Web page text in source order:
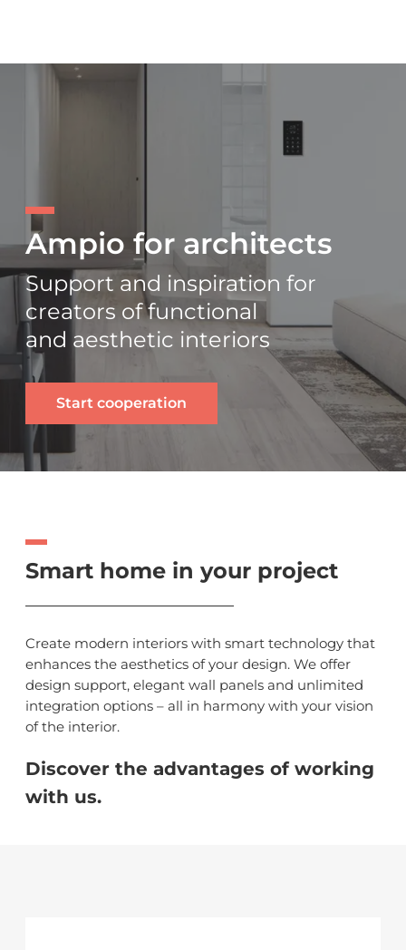
Ampio for architects
Support and inspiration for
creators of functional
and aesthetic interiors
Start cooperation
Smart home in your project
Create modern interiors with smart technology that
enhances the aesthetics of your design. We offer
design support, elegant wall panels and unlimited
integration options – all in harmony with your vision
of the interior.
Discover the advantages of working
with us.